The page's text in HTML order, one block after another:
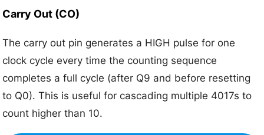
Carry Out (CO)
The carry out pin generates a HIGH pulse for one
clock cycle every time the counting sequence
completes a full cycle (after Q9 and before resetting
to Q0). This is useful for cascading multiple 4017s to
count higher than 10.